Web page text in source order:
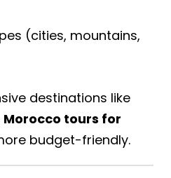
(cities, mountains,
destinations like
Morocco tours for
budget-friendly.